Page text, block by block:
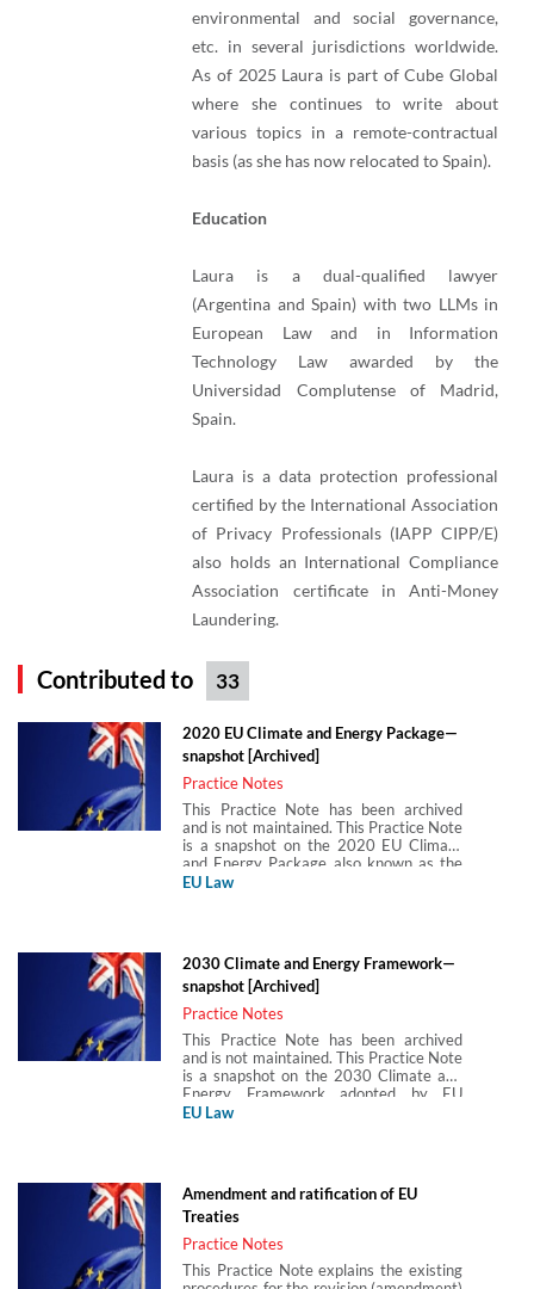
environmental and social governance,
etc. in several jurisdictions worldwide.
As of 2025 Laura is part of Cube Global
where she continues to write about
various topics in a remote-contractual
basis (as she has now relocated to Spain).
Education
Laura is a dual-qualified lawyer
(Argentina and Spain) with two LLMs in
European Law and in Information
Technology Law awarded by the
Universidad Complutense of Madrid,
Spain.
Laura is a data protection professional
certified by the International Association
of Privacy Professionals (IAPP CIPP/E)
also holds an International Compliance
Association certificate in Anti-Money
Laundering.
Contributed to 33
2020 EU Climate and Energy Package—
snapshot [Archived]
Practice Notes
This Practice Note has been archived
and is not maintained. This Practice Note
is a snapshot on the 2020 EU Climate
and Energy Package also known as the
20–20–20 package. It aimed to achieve
2020.
EU Law
2030 Climate and Energy Framework—
snapshot [Archived]
Practice Notes
This Practice Note has been archived
and is not maintained. This Practice Note
is a snapshot on the 2030 Climate and
Energy Framework adopted by EU
leaders in October 2014. The framework
and the EU’s energy dependency on non-
EU countries in the years to come. This
Practice Note considers the key
elements to the 2030 Climate and
Energy Framework, including
EU Law
Amendment and ratification of EU
Treaties
Practice Notes
This Practice Note explains the existing